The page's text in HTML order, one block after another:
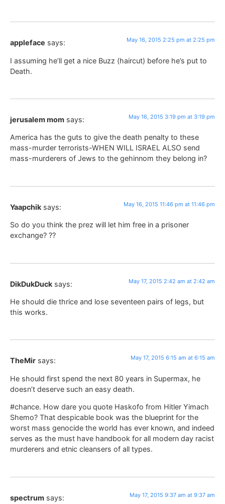
appleface says: May 16, 2015 2:25 pm at 2:25 pm
I assuming he’ll get a nice Buzz (haircut) before he’s put to
Death.
jerusalem mom says: May 16, 2015 3:19 pm at 3:19 pm
America has the guts to give the death penalty to these
mass-murder terrorists-WHEN WILL ISRAEL ALSO send
mass-murderers of Jews to the gehinnom they belong in?
Yaapchik says: May 16, 2015 11:46 pm at 11:46 pm
So do you think the prez will let him free in a prisoner
exchange? ??
DikDukDuck says: May 17, 2015 2:42 am at 2:42 am
He should die thrice and lose seventeen pairs of legs, but
this works.
TheMir says: May 17, 2015 6:15 am at 6:15 am
He should first spend the next 80 years in Supermax, he
doesn’t deserve such an easy death.
#chance. How dare you quote Haskofo from Hitler Yimach
Shemo? That despicable book was the blueprint for the
worst mass genocide the world has ever known, and indeed
serves as the must have handbook for all modern day racist
murderers and etnic cleansers of all types.
spectrum says: May 17, 2015 9:37 am at 9:37 am